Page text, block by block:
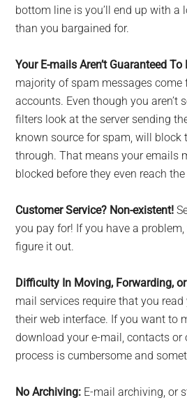
bottom line is you’ll end up with a
than you bargained for.
Your E-mails Aren’t Guaranteed To
majority of spam messages come
accounts. Even though you aren’t
filters look at the server sending
known source for spam, will block
through. That means your emails
blocked before they even reach the
Customer Service? Non-existent!
you pay for! If you have a problem,
figure it out.
Difficulty In Moving, Forwarding,
mail services require that you
their web interface. If you want to
download your e-mail, contacts or
process is cumbersome and
No Archiving: E-mail archiving, or